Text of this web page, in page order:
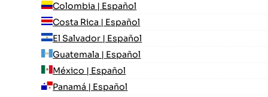
Colombia | Español
Costa Rica | Español
El Salvador | Español
Guatemala | Español
México | Español
Panamá | Español